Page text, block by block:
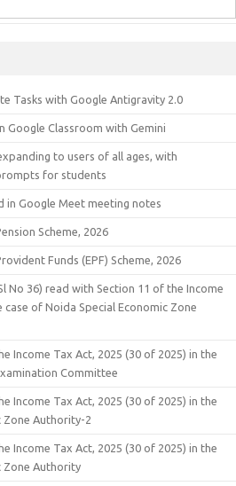
Tasks with Google Antigravity 2.0
Google Classroom with Gemini
to users of all ages, with
for students
in Google Meet meeting notes
Scheme, 2026
Funds (EPF) Scheme, 2026
No 36) read with Section 11 of the Income
case of Noida Special Economic Zone
Income Tax Act, 2025 (30 of 2025) in the
Committee
Income Tax Act, 2025 (30 of 2025) in the
Zone Authority-2
Income Tax Act, 2025 (30 of 2025) in the
Zone Authority